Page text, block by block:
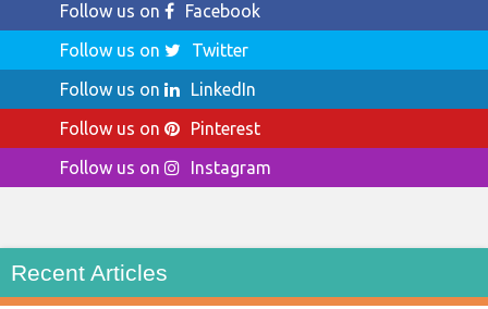
Follow us on
Facebook
Follow us on
Twitter
Follow us on
LinkedIn
Follow us on
Pinterest
Follow us on
Instagram
Recent Articles